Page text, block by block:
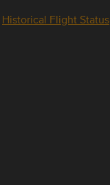
Historical Flight Status